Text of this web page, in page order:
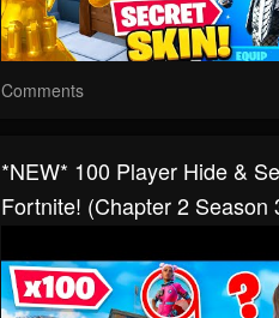
Comments
*NEW* 100 Player Hide &
Fortnite! (Chapter 2 Season